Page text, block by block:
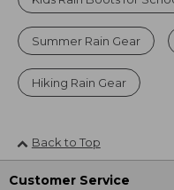
Summer Rain Gear
Hiking Rain Gear
Back to Top
Customer Service